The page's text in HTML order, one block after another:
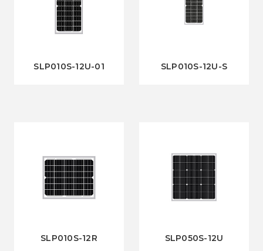
SLP010S-12U-01 SLP010S-12U-S
SLP010S-12R SLP050S-12U